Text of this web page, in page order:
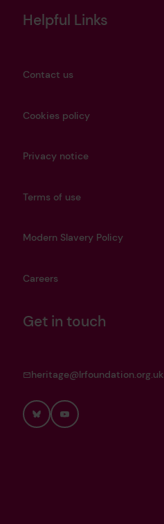
Helpful Links
Contact us
Cookies policy
Privacy notice
Terms of use
Modern Slavery Policy
Careers
Get in touch
heritage@lrfoundation.org.uk
BlueskyYouTube